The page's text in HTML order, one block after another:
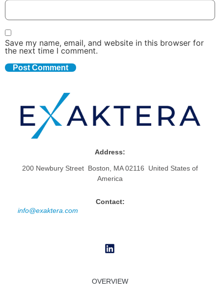
Save my name, email, and website in this browser for
the next time I comment.
Address:
200 Newbury Street Boston, MA 02116 United States of
America
Contact:
info@exaktera.com
OVERVIEW